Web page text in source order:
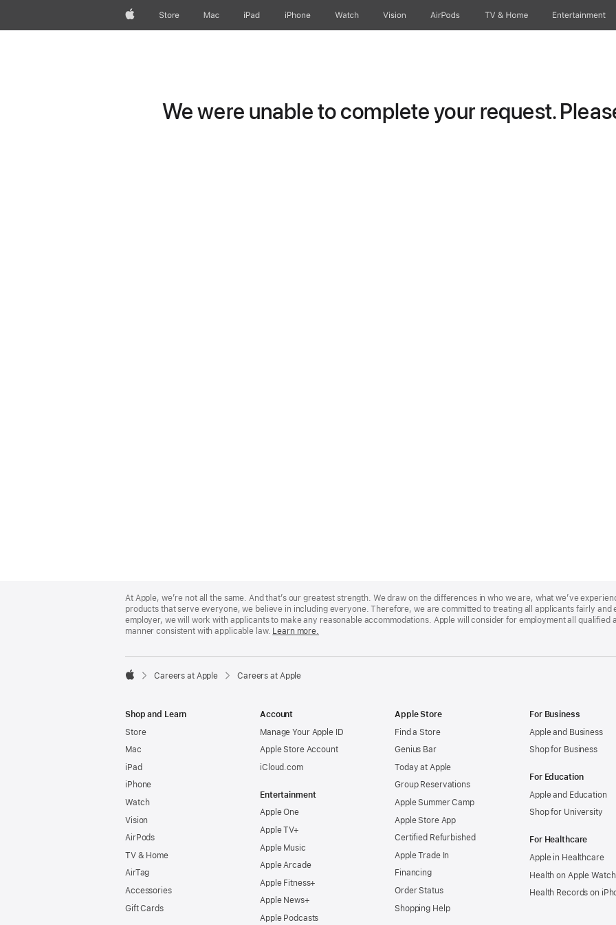
AppleStore Mac iPad iPhone Watch Vision AirPods TV & Home Entertainment
We were unable to complete your request.
Footer
At Apple, we’re not all the same. And that’s our greatest strength. We draw on the differences in who we are, what we’ve
products that serve everyone, we believe in including everyone. Therefore, we are committed to treating all applicants fairly and
employer, we will work with applicants to make any reasonable accommodations. Apple will consider for employment all
manner consistent with applicable law. Learn more.

Careers at Apple Careers at Apple
Shop and Learn
Store
Mac
iPad
iPhone
Watch
Vision
AirPods
TV & Home
AirTag
Accessories
Gift Cards
Account
Manage Your Apple ID
Apple Store Account
iCloud.com
Entertainment
Apple One
Apple TV+
Apple Music
Apple Arcade
Apple Fitness+
Apple News+
Apple Podcasts
Apple Store
Find a Store
Genius Bar
Today at Apple
Group Reservations
Apple Summer Camp
Apple Store App
Certified Refurbished
Apple Trade In
Financing
Order Status
Shopping Help
For Business
Apple and Business
Shop for Business
For Education
Apple and Education
Shop for University
For Healthcare
Apple in Healthcare
Health on Apple Watch
Health Records on